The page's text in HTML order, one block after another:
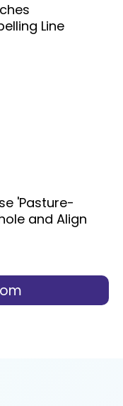
Line
'Pasture-
and Align